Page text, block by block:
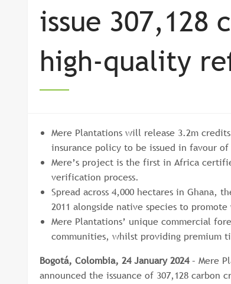
issue 307,128
high-quality
Mere Plantations will release 3.2m
insurance policy to be issued in favour of
Mere’s project is the first in Africa
verification process.
Spread across 4,000 hectares in Ghana,
2011 alongside native species to
Mere Plantations’ unique commercial
communities, whilst providing premium
Bogotá, Colombia, 24 January 2024– Mere
announced the issuance of 307,128